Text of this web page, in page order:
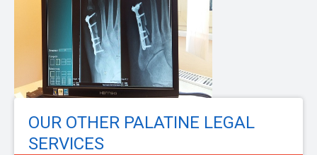
OUR OTHER PALATINE LEGAL
SERVICES